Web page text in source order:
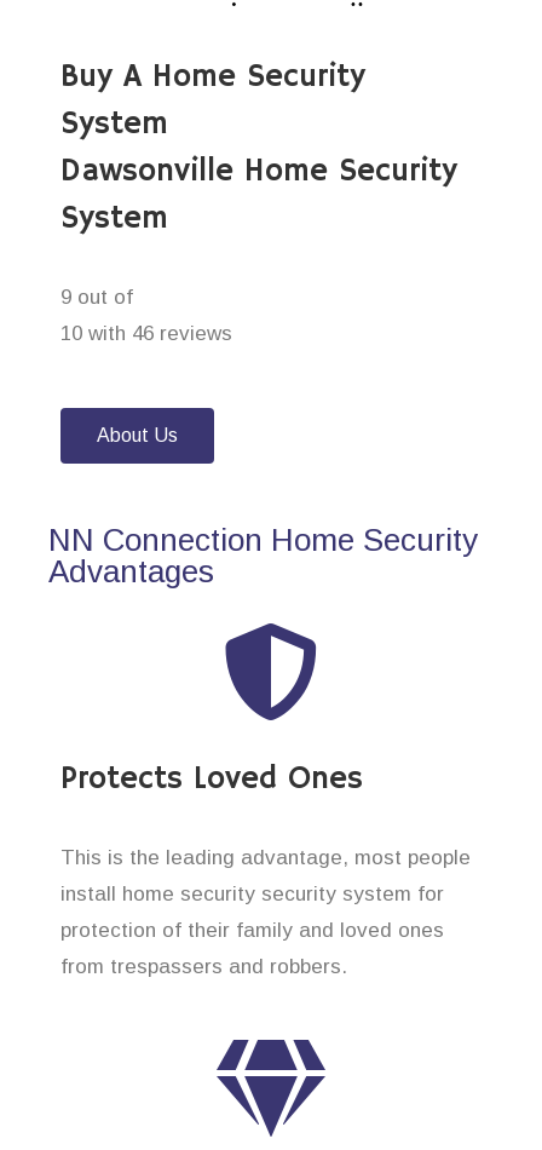
Buy A Home Security
System
Dawsonville Home Security
System
9 out of
10 with 46 reviews
About Us
NN Connection Home Security
Advantages
Protects Loved Ones
This is the leading advantage, most people
install home security security system for
protection of their family and loved ones
from trespassers and robbers.